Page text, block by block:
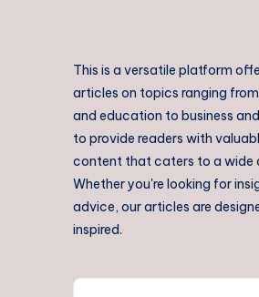
This is a versatile platform
articles on topics ranging
and education to business
to provide readers with
content that caters to a wide
Whether you're looking for
advice, our articles are
inspired.